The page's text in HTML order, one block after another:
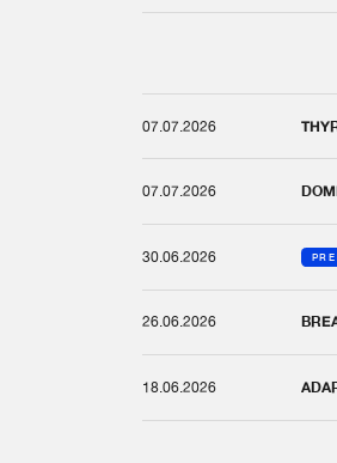
07.07.2026
07.07.2026
30.06.2026
26.06.2026
18.06.2026